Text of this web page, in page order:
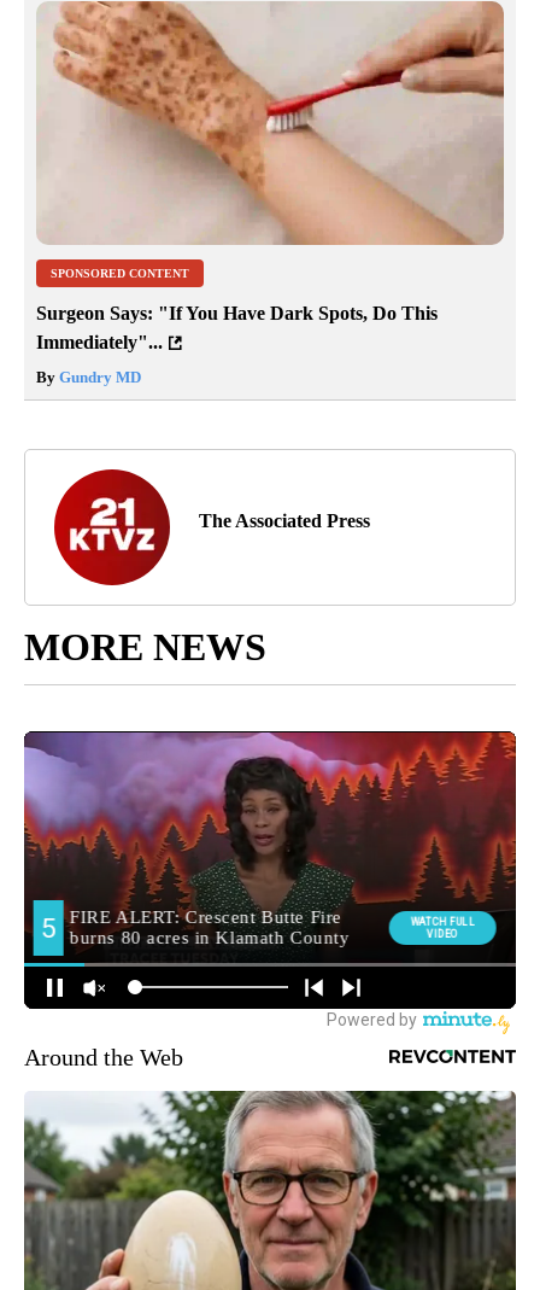
SPONSORED CONTENT
Surgeon Says: "If You Have Dark Spots, Do This
Immediately"...
By Gundry MD
The Associated Press
MORE NEWS
Around the Web